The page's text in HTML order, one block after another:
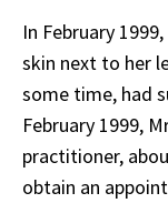
In February
skin next to her
some time, had
February 1999,
practitioner,
obtain an